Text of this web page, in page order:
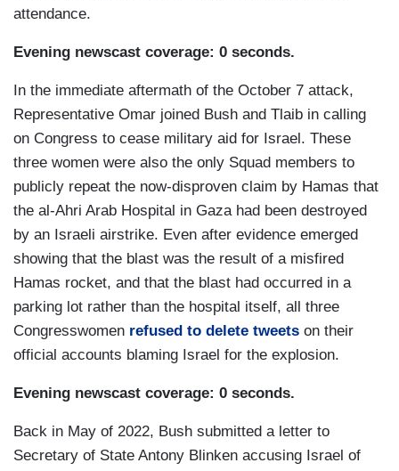
attendance.
Evening newscast coverage: 0 seconds.
In the immediate aftermath of the October 7 attack,
Representative Omar joined Bush and Tlaib in calling
on Congress to cease military aid for Israel. These
three women were also the only Squad members to
publicly repeat the now-disproven claim by Hamas that
the al-Ahri Arab Hospital in Gaza had been destroyed
by an Israeli airstrike. Even after evidence emerged
showing that the blast was the result of a misfired
Hamas rocket, and that the blast had occurred in a
parking lot rather than the hospital itself, all three
Congresswomen refused to delete tweets on their
official accounts blaming Israel for the explosion.
Evening newscast coverage: 0 seconds.
Back in May of 2022, Bush submitted a letter to
Secretary of State Antony Blinken accusing Israel of